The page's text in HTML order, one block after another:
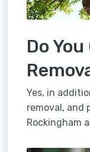
Do
Yes, in
removal, and
Rockingham